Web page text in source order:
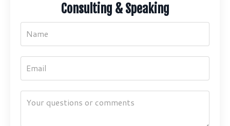
Consulting & Speaking